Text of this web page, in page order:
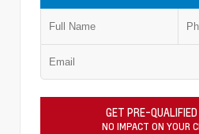
GET PRE-
NO IMPACT ON YOUR